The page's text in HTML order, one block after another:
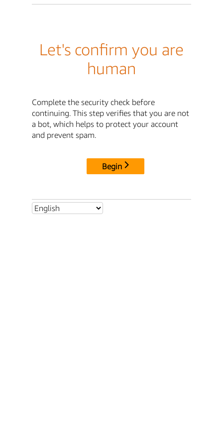
Let's confirm you are
human
Complete the security check before
continuing. This step verifies that you are not
a bot, which helps to protect your account
and prevent spam.
Begin